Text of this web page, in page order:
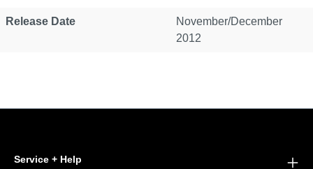
Release Date
November/December
2012
Service + Help